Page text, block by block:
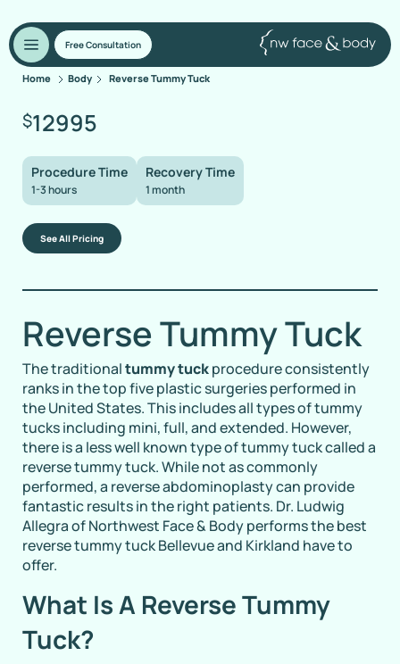
Free Consultation
Home Body Reverse Tummy Tuck
$12995
Procedure Time
1-3 hours
Recovery Time
1 month
See All Pricing
Reverse Tummy Tuck
The traditionaltummy tuckprocedure consistently
ranks in the top five plastic surgeries performed in
the United States. This includes all types of tummy
tucks including mini, full, and extended. However,
there is a less well known type of tummy tuck called a
reverse tummy tuck. While not as commonly
performed, a reverse abdominoplasty can provide
fantastic results in the right patients. Dr. Ludwig
Allegra of Northwest Face & Body performs the best
reverse tummy tuck Bellevue and Kirkland have to
offer.
What Is A Reverse Tummy
Tuck?